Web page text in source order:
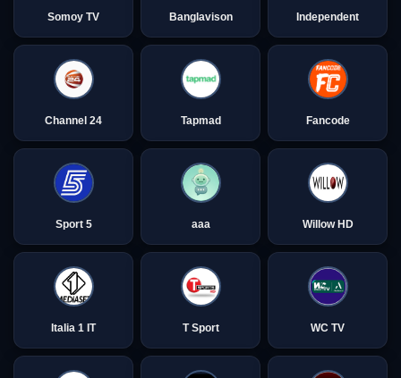
Somoy TV Banglavison Independent
Channel 24 Tapmad Fancode
Sport 5 aaa Willow HD
Italia 1 IT T Sport WC TV